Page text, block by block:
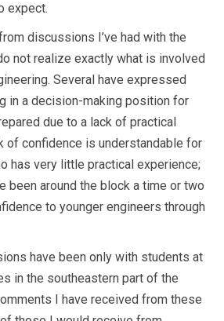
expect.
discussions I’ve had with the
not realize exactly what is involved
Several have expressed
in a decision-making position for
due to a lack of practical
of confidence is understandable for
has very little practical experience;
been around the block a time or two
to younger engineers through
have been only with students at
in the southeastern part of the
I have received from these